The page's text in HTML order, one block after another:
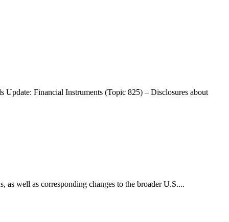
Financial Instruments (Topic 825) – Disclosures about
as well as corresponding changes to the broader U.S....